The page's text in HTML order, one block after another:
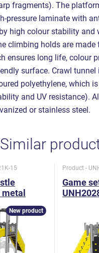
fragments). The
pressure laminate with
high colour stability and
climbing holds are made
ensures long life, colour
surface. Crawl tunnel
polyethylene, which
and UV resistance).
or stainless steel.
Similar
15
New product
Product -
Game